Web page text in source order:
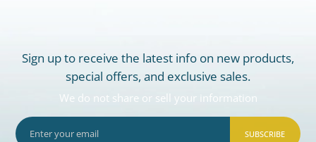
Sign up to receive the latest info on new products,
special offers, and exclusive sales.
We do not share or sell your information
SUBSCRIBE